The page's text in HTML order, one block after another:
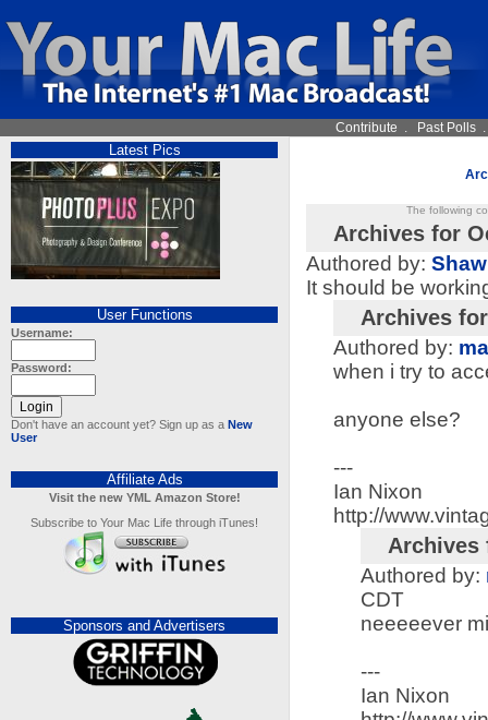
Contribute . Past Polls
Latest Pics
User Functions
Username:
Password:
Don't have an account yet? Sign up as a New
User
Affiliate Ads
Visit the new YML Amazon Store!
Subscribe to Your Mac Life through iTunes!
Sponsors and Advertisers
The following
Archives for
Authored by:
It should be
Archives
Authored by:
when i try to
anyone else?
---
Ian Nixon
http://
Archives
Authored by:
CDT
neeeeever
---
Ian Nixon